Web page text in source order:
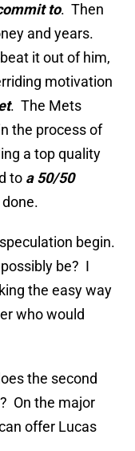
to. Then
and years.
it out of him,
motivation
. The Mets
the process of
a top quality
to a 50/50
begin.
be? I
the easy way
who would
the second
On the major
offer Lucas